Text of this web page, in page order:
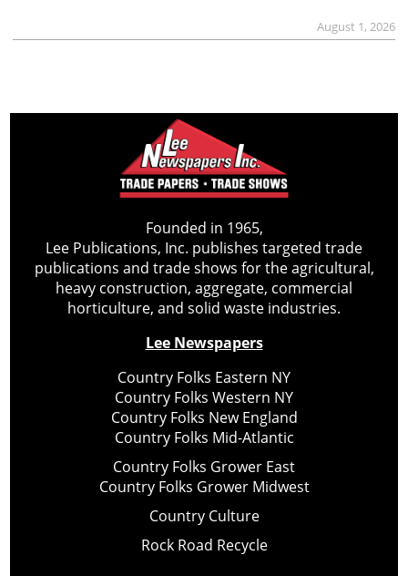
August 1, 2026
Founded in 1965,
Lee Publications, Inc. publishes targeted trade
publications and trade shows for the agricultural,
heavy construction, aggregate, commercial
horticulture, and solid waste industries.
Lee Newspapers
Country Folks Eastern NY
Country Folks Western NY
Country Folks New England
Country Folks Mid-Atlantic
Country Folks Grower East
Country Folks Grower Midwest
Country Culture
Rock Road Recycle